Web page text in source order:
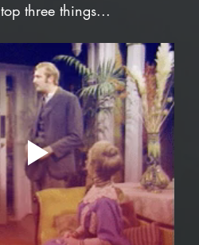
three things...